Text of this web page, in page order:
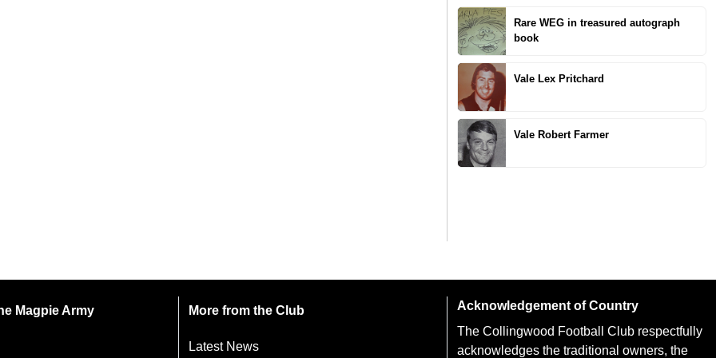
Rare WEG in treasured autograph
book
Vale Lex Pritchard
Vale Robert Farmer
Magpie Army More from the Club
Latest News
Acknowledgement of Country
The Collingwood Football Club respectfully
acknowledges the traditional owners, the